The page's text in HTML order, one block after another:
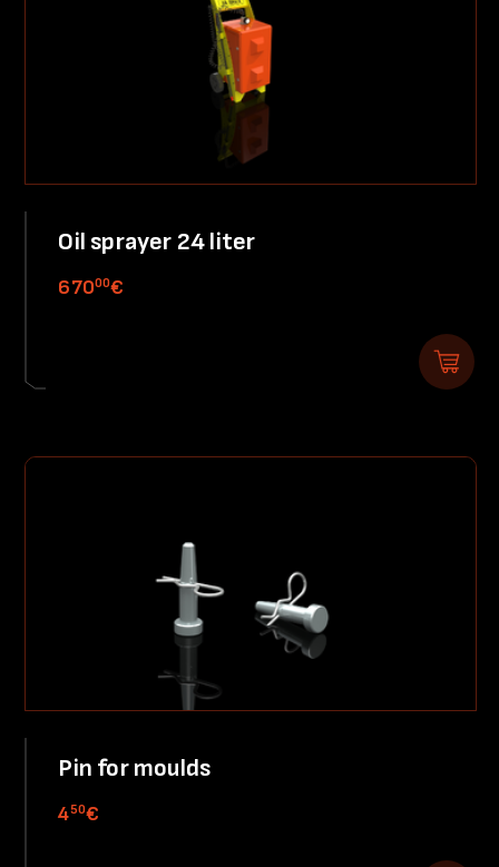
Oil sprayer 24 liter
67000€
Pin for moulds
450€